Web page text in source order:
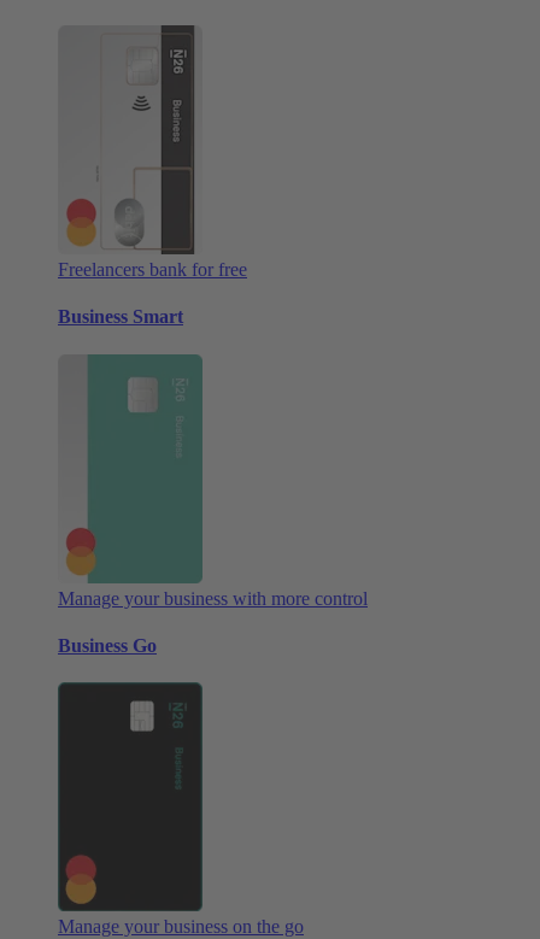
Freelancers bank for free
Business Smart
Manage your business with more control
Business Go
Manage your business on the go